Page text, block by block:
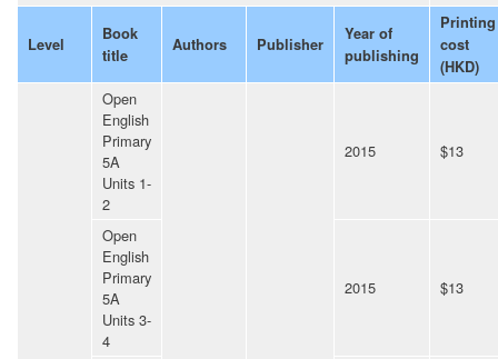
Level
Book
title
Authors Publisher
Year of
publishing
Printing
cost
(HKD)
Open
English
Primary
5A
Units 1-
2
2015 $13
Open
English
Primary
5A
Units 3-
4
2015 $13